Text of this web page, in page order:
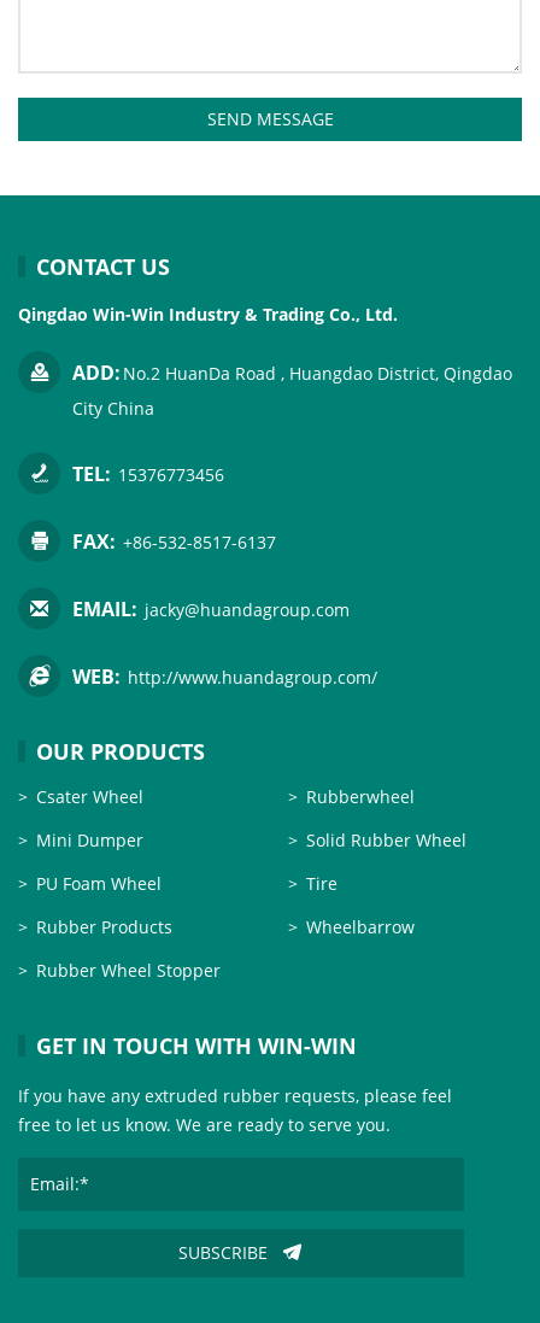
SEND MESSAGE
CONTACT US
Qingdao Win-Win Industry & Trading Co., Ltd.
ADD: No.2 HuanDa Road , Huangdao District, Qingdao
City China
TEL: 15376773456
FAX: +86-532-8517-6137
EMAIL: jacky@huandagroup.com
WEB: http://www.huandagroup.com/
OUR PRODUCTS
Csater Wheel
Mini Dumper
PU Foam Wheel
Rubber Products
Rubber Wheel Stopper
Rubberwheel
Solid Rubber Wheel
Tire
Wheelbarrow
GET IN TOUCH WITH WIN-WIN
If you have any extruded rubber requests, please feel
free to let us know. We are ready to serve you.
SUBSCRIBE